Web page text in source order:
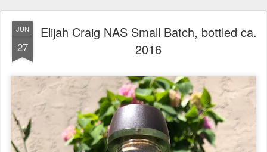
JUN
27
Elijah Craig NAS Small Batch, bottled ca.
2016